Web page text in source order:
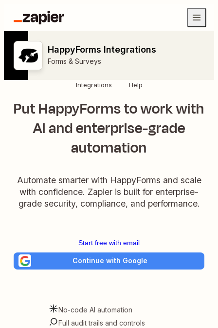
HappyForms Integrations
Forms & Surveys
Integrations Help
Put HappyForms to work with
AI and enterprise-grade
automation
Automate smarter with HappyForms and scale
with confidence. Zapier is built for enterprise-
grade security, compliance, and performance.
Start free with email
Continue with Google
No-code AI automation
Full audit trails and controls